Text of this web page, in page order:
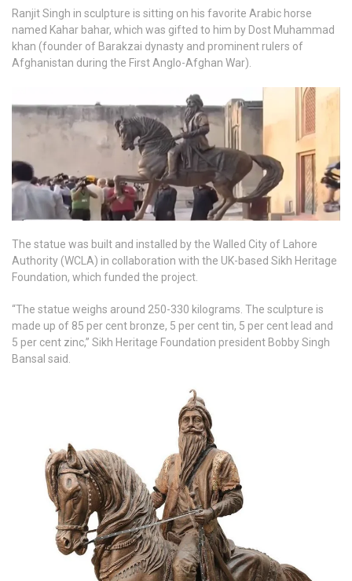
Ranjit Singh in sculpture is sitting on his favorite Arabic horse
named Kahar bahar, which was gifted to him by Dost Muhammad
khan (founder of Barakzai dynasty and prominent rulers of
Afghanistan during the First Anglo-Afghan War).
The statue was built and installed by the Walled City of Lahore
Authority (WCLA) in collaboration with the UK-based Sikh Heritage
Foundation, which funded the project.
“The statue weighs around 250-330 kilograms. The sculpture is
made up of 85 per cent bronze, 5 per cent tin, 5 per cent lead and
5 per cent zinc,” Sikh Heritage Foundation president Bobby Singh
Bansal said.